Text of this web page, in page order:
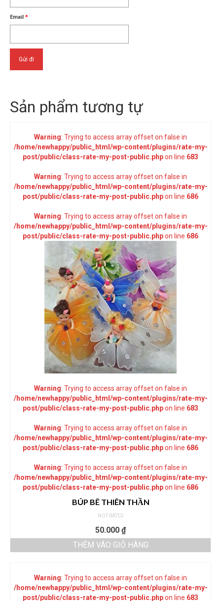
Email *
Sản phẩm tương tự
Warning: Trying to access array offset on false in
/home/newhappy/public_html/wp-content/plugins/rate-my-
post/public/class-rate-my-post-public.phpon line 683
Warning: Trying to access array offset on false in
/home/newhappy/public_html/wp-content/plugins/rate-my-
post/public/class-rate-my-post-public.phpon line 686
Warning: Trying to access array offset on false in
/home/newhappy/public_html/wp-content/plugins/rate-my-
post/public/class-rate-my-post-public.phpon line 686
Warning: Trying to access array offset on false in
/home/newhappy/public_html/wp-content/plugins/rate-my-
post/public/class-rate-my-post-public.phpon line 683
Warning: Trying to access array offset on false in
/home/newhappy/public_html/wp-content/plugins/rate-my-
post/public/class-rate-my-post-public.phpon line 686
Warning: Trying to access array offset on false in
/home/newhappy/public_html/wp-content/plugins/rate-my-
post/public/class-rate-my-post-public.phpon line 686
BÚP BÊ THIÊN THẦN
NOT RATED
50.000 ₫
THÊM VÀO GIỎ HÀNG
Warning: Trying to access array offset on false in
/home/newhappy/public_html/wp-content/plugins/rate-my-
post/public/class-rate-my-post-public.phpon line 683